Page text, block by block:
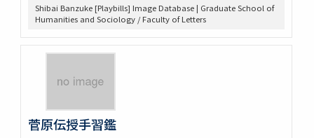
Shibai Banzuke [Playbills] Image Database | Graduate School of
Humanities and Sociology / Faculty of Letters
菅原伝授手習鑑